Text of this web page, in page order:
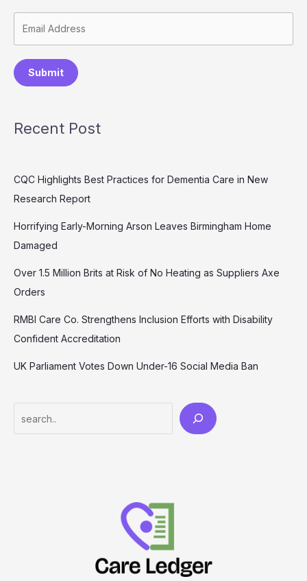
Submit
Recent Post
CQC Highlights Best Practices for Dementia Care in New
Research Report
Horrifying Early-Morning Arson Leaves Birmingham Home
Damaged
Over 1.5 Million Brits at Risk of No Heating as Suppliers Axe
Orders
RMBI Care Co. Strengthens Inclusion Efforts with Disability
Confident Accreditation
UK Parliament Votes Down Under-16 Social Media Ban